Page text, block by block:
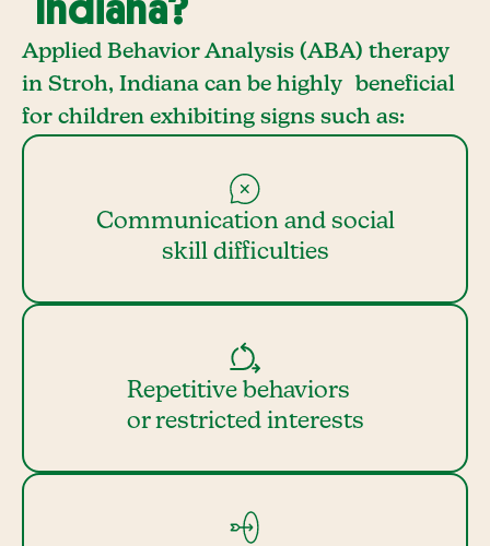
Indiana?
Applied Behavior Analysis (ABA) therapy
in Stroh, Indiana can be highly beneficial
for children exhibiting signs such as:
Communication and social
skill difficulties
Repetitive behaviors
or restricted interests